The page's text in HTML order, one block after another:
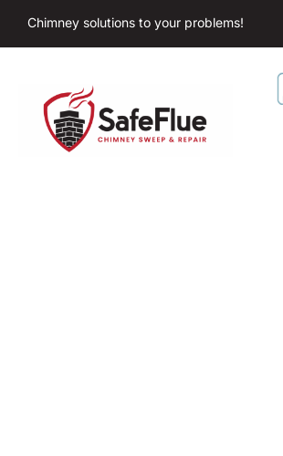
Chimney solutions to your problems!